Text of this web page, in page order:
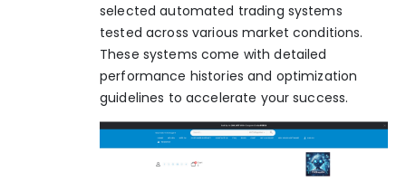
selectedautomated trading systems
tested across various market conditions.
These systems come with detailed
performance histories and optimization
guidelines to accelerate your success.